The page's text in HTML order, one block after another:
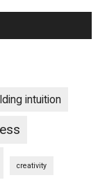
intuition
creativity